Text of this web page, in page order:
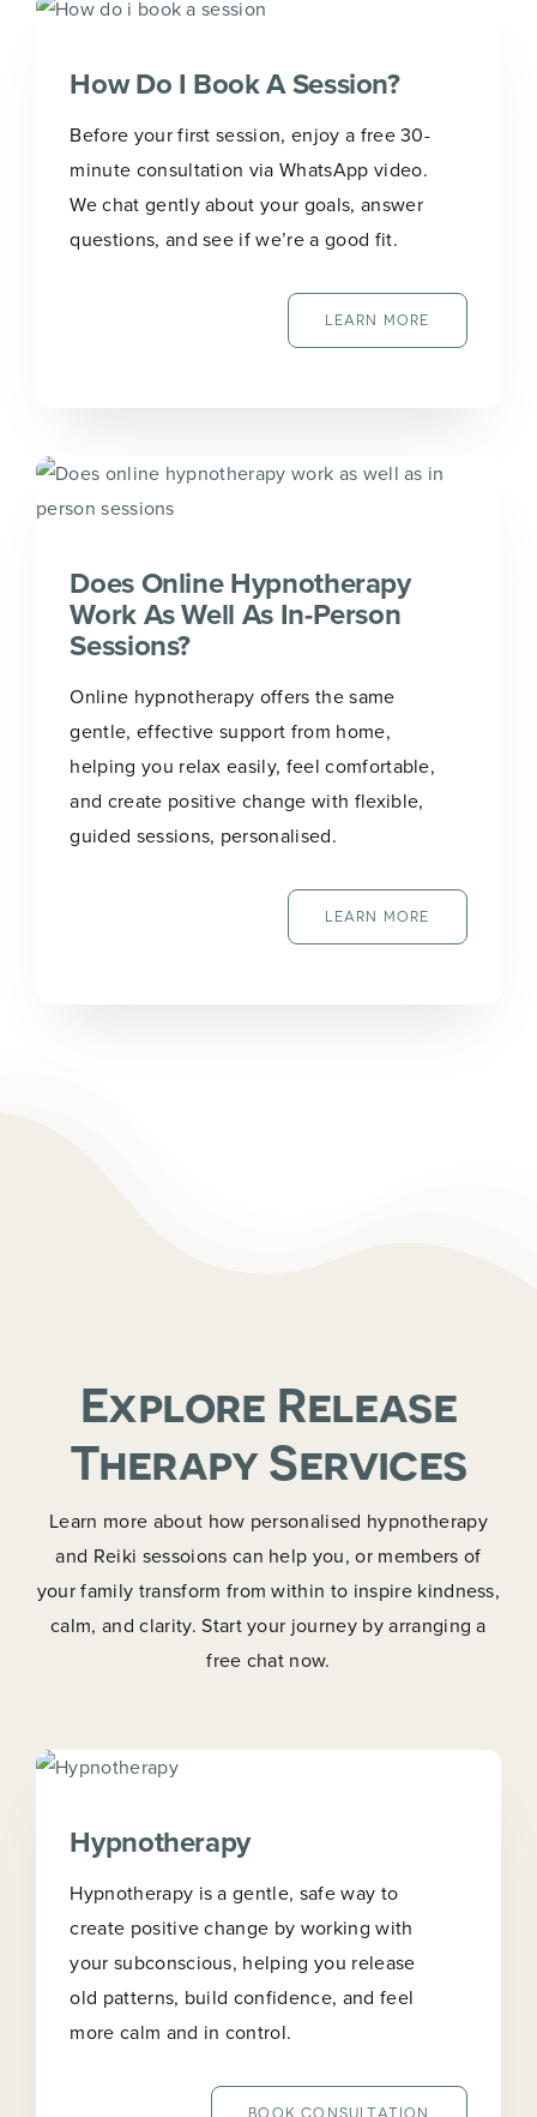
How Do I Book A Session?
Before your first session, enjoy a free 30-
minute consultation via WhatsApp video.
We chat gently about your goals, answer
questions, and see if we’re a good fit.
LEARN MORE
Does Online Hypnotherapy
Work As Well As In-Person
Sessions?
Online hypnotherapy offers the same
gentle, effective support from home,
helping you relax easily, feel comfortable,
and create positive change with flexible,
guided sessions, personalised.
LEARN MORE
Explore Release
Therapy Services
Learn more about how personalised hypnotherapy
and Reiki sessoions can help you, or members of
your family transform from within to inspire kindness,
calm, and clarity. Start your journey by arranging a
free chat now.
Hypnotherapy
Hypnotherapy is a gentle, safe way to
create positive change by working with
your subconscious, helping you release
old patterns, build confidence, and feel
more calm and in control.
BOOK CONSULTATION